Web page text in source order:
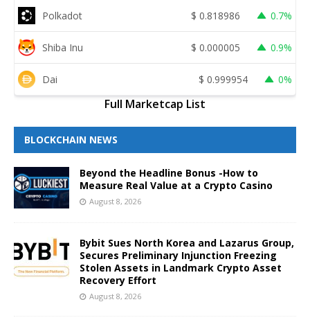
Polkadot $ 0.818986 0.7%
Shiba Inu $ 0.000005 0.9%
Dai $ 0.999954 0%
Full Marketcap List
BLOCKCHAIN NEWS
Beyond the Headline Bonus -How to
Measure Real Value at a Crypto Casino
August 8, 2026
Bybit Sues North Korea and Lazarus Group,
Secures Preliminary Injunction Freezing
Stolen Assets in Landmark Crypto Asset
Recovery Effort
August 8, 2026